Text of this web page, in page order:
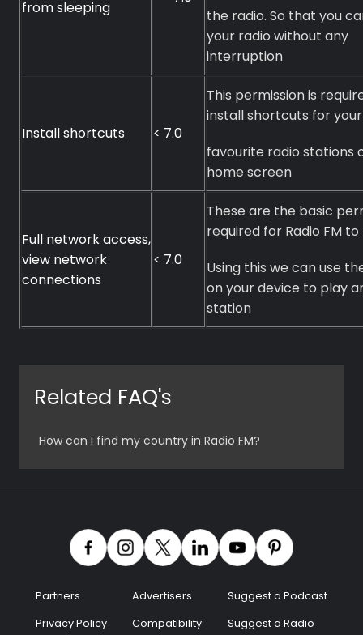
Podcast
Music
from sleeping
the radio. So that you
your radio without any
interruption
Install shortcuts < 7.0
This permission is
install shortcuts for your
favourite radio stations
home screen
Full network access,
view network
connections
< 7.0
These are the basic
required for Radio FM
Using this we can use
on your device to play
station
Related FAQ's
How can I find my country in Radio FM?
Partners
Privacy Policy
Advertisers
Compatibility
Suggest a Podcast
Suggest a Radio